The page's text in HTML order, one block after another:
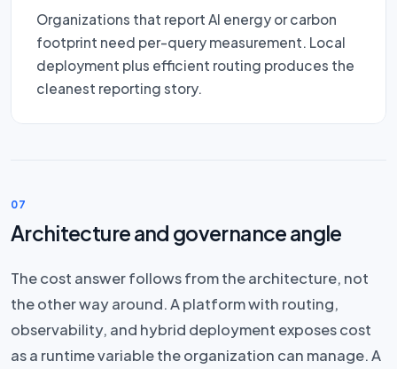
Organizations that report AI energy or carbon
footprint need per-query measurement. Local
deployment plus efficient routing produces the
cleanest reporting story.
07
Architecture and governance angle
The cost answer follows from the architecture, not
the other way around. A platform with routing,
observability, and hybrid deployment exposes cost
as a runtime variable the organization can manage. A